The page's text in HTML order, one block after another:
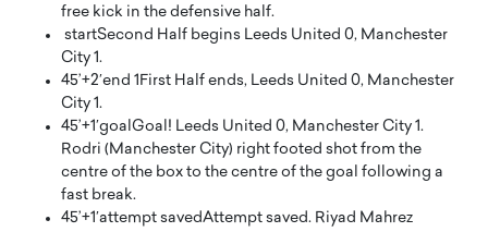
free kick in the defensive half.
startSecond Half begins Leeds United 0, Manchester
City 1.
45’+2′end 1First Half ends, Leeds United 0, Manchester
City 1.
45’+1′goalGoal! Leeds United 0, Manchester City 1.
Rodri (Manchester City) right footed shot from the
centre of the box to the centre of the goal following a
fast break.
45’+1′attempt savedAttempt saved. Riyad Mahrez